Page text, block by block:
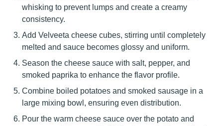
whisking to prevent lumps and create a creamy
consistency.
Add Velveeta cheese cubes, stirring until completely
melted and sauce becomes glossy and uniform.
Season the cheese sauce with salt, pepper, and
smoked paprika to enhance the flavor profile.
Combine boiled potatoes and smoked sausage in a
large mixing bowl, ensuring even distribution.
Pour the warm cheese sauce over the potato and